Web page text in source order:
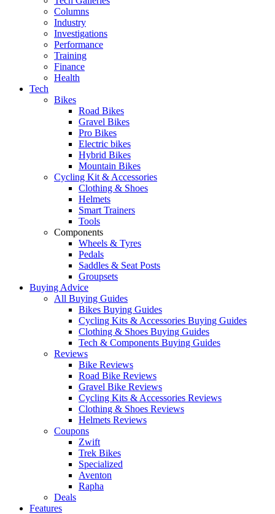
Columns
Industry
Investigations
Performance
Training
Finance
Health
Tech
Bikes
Road Bikes
Gravel Bikes
Pro Bikes
Electric bikes
Hybrid Bikes
Mountain Bikes
Cycling Kit & Accessories
Clothing & Shoes
Helmets
Smart Trainers
Tools
Components
Wheels & Tyres
Pedals
Saddles & Seat Posts
Groupsets
Buying Advice
All Buying Guides
Bikes Buying Guides
Cycling Kits & Accessories Buying Guides
Clothing & Shoes Buying Guides
Tech & Components Buying Guides
Reviews
Bike Reviews
Road Bike Reviews
Gravel Bike Reviews
Cycling Kits & Accessories Reviews
Clothing & Shoes Reviews
Helmets Reviews
Coupons
Zwift
Trek Bikes
Specialized
Aventon
Rapha
Deals
Features